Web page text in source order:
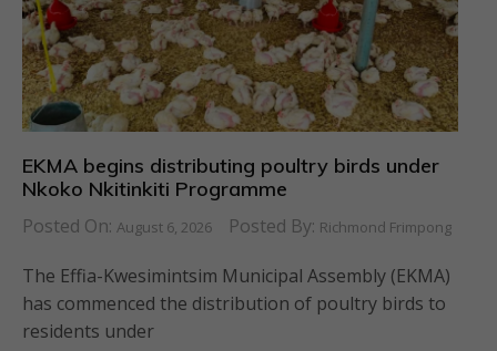
EKMA begins distributing poultry birds under
Nkoko Nkitinkiti Programme
Posted On: August 6, 2026 Posted By: Richmond Frimpong
The Effia-Kwesimintsim Municipal Assembly (EKMA)
has commenced the distribution of poultry birds to
residents under